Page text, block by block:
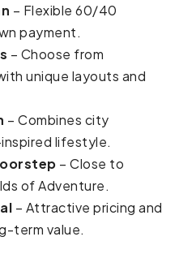
– Flexible 60/40
payment.
– Choose from
unique layouts and
– Combines city
lifestyle.
– Close to
of Adventure.
– Attractive pricing and
term value.